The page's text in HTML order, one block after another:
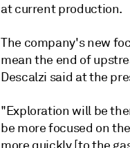
at current production.
The company's new
mean the end of
Descalzi said at the
"Exploration will be
be more focused on